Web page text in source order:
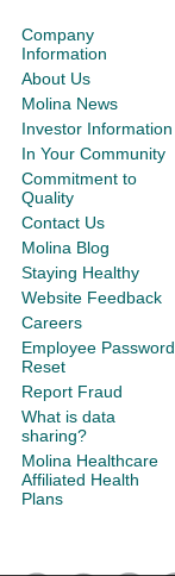
Company
Information
About Us
Molina News
Investor Information
In Your Community
Commitment to
Quality
Contact Us
Molina Blog
Staying Healthy
Website Feedback
Careers
Employee Password
Reset
Report Fraud
What is data
sharing?
Molina Healthcare
Affiliated Health
Plans